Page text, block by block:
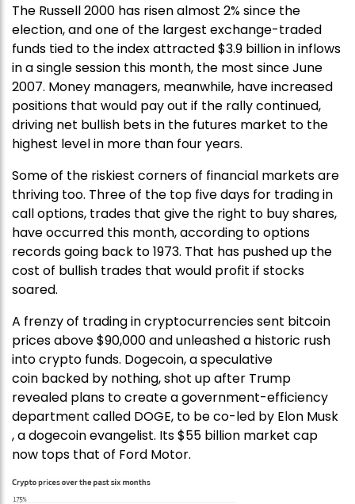
The Russell 2000 has risen almost 2% since the
election, and one of the largest exchange-traded
funds tied to the index attracted $3.9 billion in inflows
in a single session this month, the most since June
2007. Money managers, meanwhile, have increased
positions that would pay out if the rally continued,
driving net bullish bets in the futures market to the
highest level in more than four years.
Some of the riskiest corners of financial markets are
thriving too. Three of the top five days for trading in
call options, trades that give the right to buy shares,
have occurred this month, according to options
records going back to 1973. That has pushed up the
cost of bullish trades that would profit if stocks
soared.
A frenzy of trading in cryptocurrencies sent bitcoin
prices above $90,000 and unleashed a historic rush
into crypto funds. Dogecoin, a speculative
coin backed by nothing, shot up after Trump
revealed plans to create a government-efficiency
department called DOGE, to be co-led by Elon Musk
, a dogecoin evangelist. Its $55 billion market cap
now tops that of Ford Motor.